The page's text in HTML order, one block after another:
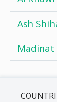
Ash
Madinat